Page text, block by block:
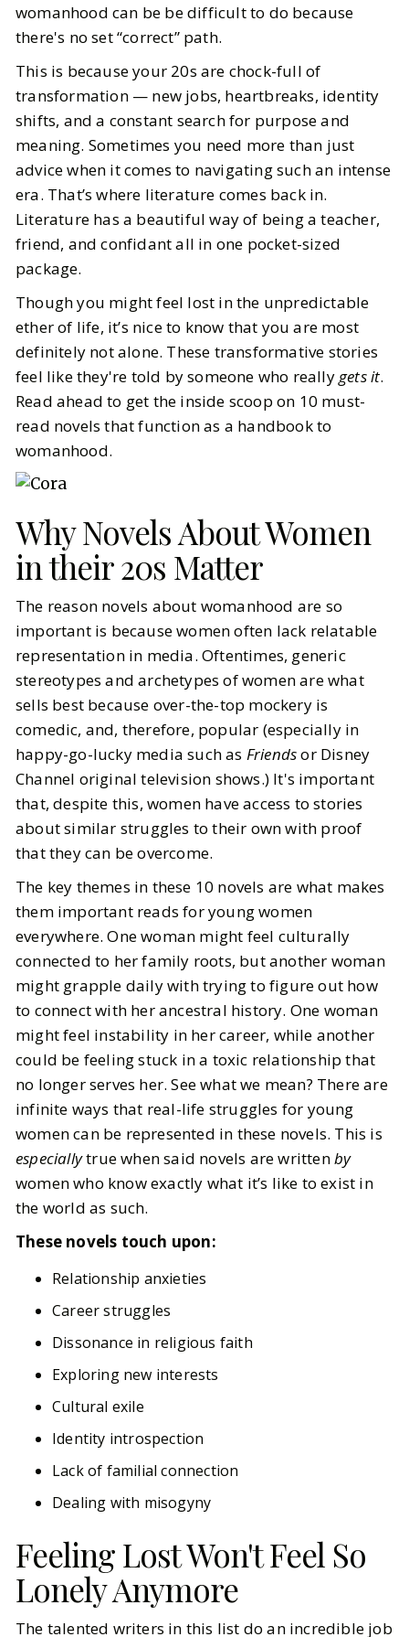
womanhood can be be difficult to do because
there's no set “correct” path.
This is because your 20s are chock-full of
transformation — new jobs, heartbreaks, identity
shifts, and a constant search for purpose and
meaning. Sometimes you need more than just
advice when it comes to navigating such an intense
era. That’s where literature comes back in.
Literature has a beautiful way of being a teacher,
friend, and confidant all in one pocket-sized
package.
Though you might feel lost in the unpredictable
ether of life, it’s nice to know that you are most
definitely not alone. These transformative stories
feel like they're told by someone who really gets it.
Read ahead to get the inside scoop on 10 must-
read novels that function as a handbook to
womanhood.
Why Novels About Women
in their 20s Matter
The reason novels about womanhood are so
important is because women often lack relatable
representation in media. Oftentimes, generic
stereotypes and archetypes of women are what
sells best because over-the-top mockery is
comedic, and, therefore, popular (especially in
happy-go-lucky media such as Friendsor Disney
Channel original television shows.) It's important
that, despite this, women have access to stories
about similar struggles to their own with proof
that they can be overcome.
The key themes in these 10 novels are what makes
them important reads for young women
everywhere. One woman might feel culturally
connected to her family roots, but another woman
might grapple daily with trying to figure out how
to connect with her ancestral history. One woman
might feel instability in her career, while another
could be feeling stuck in a toxic relationship that
no longer serves her. See what we mean? There are
infinite ways that real-life struggles for young
women can be represented in these novels. This is
especiallytrue when said novels are writtenby
women who know exactly what it’s like to exist in
the world as such.
These novels touch upon:
Relationship anxieties
Career struggles
Dissonance in religious faith
Exploring new interests
Cultural exile
Identity introspection
Lack of familial connection
Dealing with misogyny
Feeling Lost Won't Feel So
Lonely Anymore
The talented writers in this list do an incredible job